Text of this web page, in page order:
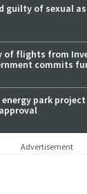
guilty of sexual
of flights from
commits
energy park
Advertisement